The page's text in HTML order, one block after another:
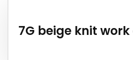
7G beige knit